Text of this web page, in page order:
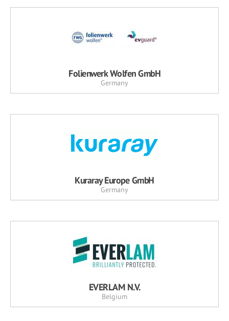
Folienwerk Wolfen GmbH
Germany
Kuraray Europe GmbH
Germany
EVERLAM N.V.
Belgium